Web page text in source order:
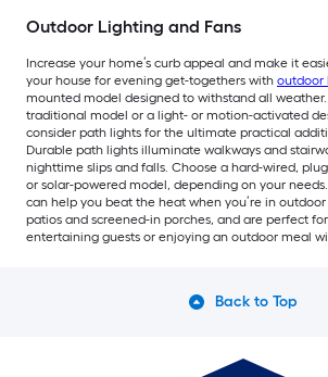
Outdoor Lighting and Fans
Increase your home’s curb appeal and make it
your house for evening get-togethers with outdoor
mounted model designed to withstand all
traditional model or a light- or motion-activated
consider path lights for the ultimate practical
Durable path lights illuminate walkways and
nighttime slips and falls. Choose a hard-wired,
or solar-powered model, depending on your needs.
can help you beat the heat when you’re in
patios and screened-in porches, and are perfect
entertaining guests or enjoying an outdoor meal
Back to Top